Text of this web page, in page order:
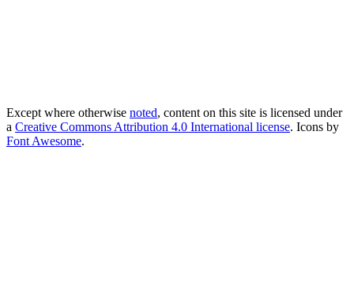
Except where otherwise noted, content on this site is licensed under
a Creative Commons Attribution 4.0 International license. Icons by
Font Awesome.